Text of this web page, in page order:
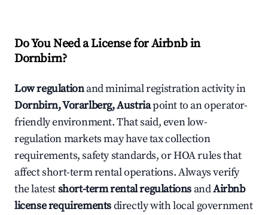
Do You Need a License for Airbnb in
Dornbirn?
Low regulationand minimal registration activity in
Dornbirn, Vorarlberg, Austriapoint to an operator-
friendly environment. That said, even low-
regulation markets may have tax collection
requirements, safety standards, or HOA rules that
affect short-term rental operations. Always verify
the latestshort-term rental regulations andAirbnb
license requirementsdirectly with local government